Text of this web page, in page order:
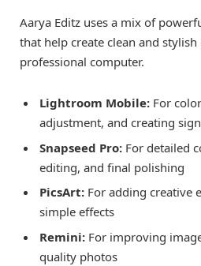
Aarya Editz uses a mix of
that help create clean and
professional computer.
Lightroom Mobile: For
adjustment, and creating
Snapseed Pro: For detailed
editing, and final polishing
PicsArt: For adding creative
simple effects
Remini: For improving
quality photos